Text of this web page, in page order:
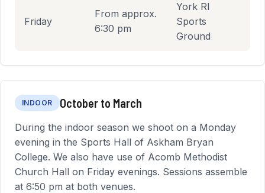
Friday
From approx.
6:30 pm
York RI
Sports
Ground
INDOOR October to March
During the indoor season we shoot on a Monday
evening in the Sports Hall of Askham Bryan
College. We also have use of Acomb Methodist
Church Hall on Friday evenings. Sessions assemble
at 6:50 pm at both venues.